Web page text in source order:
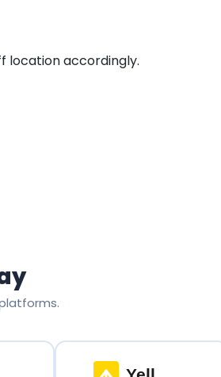
location accordingly.